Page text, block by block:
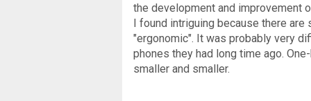
the development and improvement
I found intriguing because there
"ergonomic". It was probably very
phones they had long time ago.
smaller and smaller.